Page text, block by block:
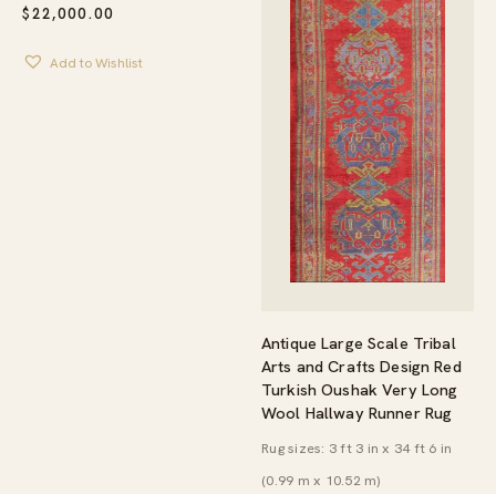
$22,000.00
Add to Wishlist
Antique Large Scale Tribal
Arts and Crafts Design Red
Turkish Oushak Very Long
Wool Hallway Runner Rug
Rug sizes: 3 ft 3 in x 34 ft 6 in
(0.99 m x 10.52 m)